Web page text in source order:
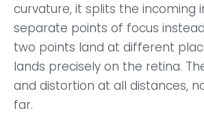
curvature, it splits the incoming
separate points of focus
two points land at different
lands precisely on the retina.
and distortion at all distances,
far.